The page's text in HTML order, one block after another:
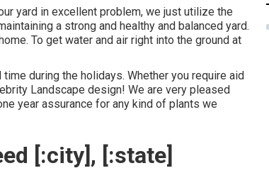
yard in excellent problem, we just utilize the
a strong and healthy and balanced yard.
To get water and air right into the ground at
during the holidays. Whether you require aid
Landscape design! We are very pleased
year assurance for any kind of plants we
[:city], [:state]